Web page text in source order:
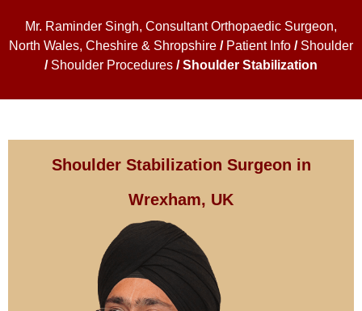
Mr. Raminder Singh, Consultant Orthopaedic Surgeon,
North Wales, Cheshire & Shropshire / Patient Info / Shoulder
/ Shoulder Procedures / Shoulder Stabilization
Shoulder Stabilization Surgeon in
Wrexham, UK